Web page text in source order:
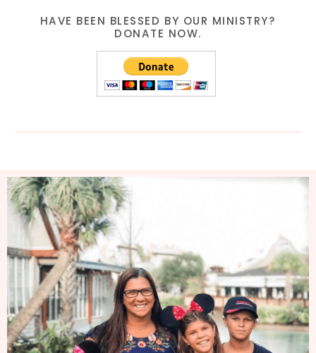
HAVE BEEN BLESSED BY OUR MINISTRY?
DONATE NOW.